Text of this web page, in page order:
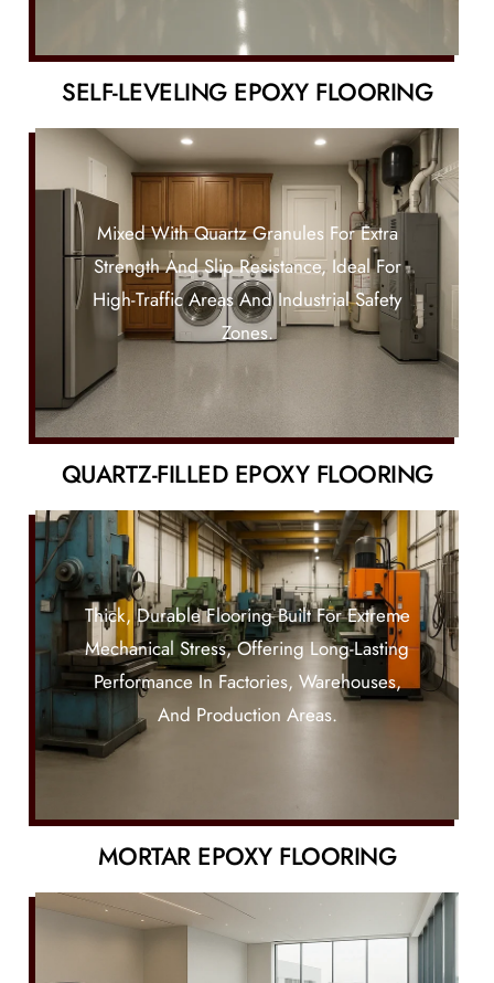
SELF-LEVELING EPOXY FLOORING
Mixed With Quartz Granules For Extra
Strength And Slip Resistance, Ideal For
High-Traffic Areas And Industrial Safety
Zones.
QUARTZ-FILLED EPOXY FLOORING
Thick, Durable Flooring Built For Extreme
Mechanical Stress, Offering Long-Lasting
Performance In Factories, Warehouses,
And Production Areas.
MORTAR EPOXY FLOORING